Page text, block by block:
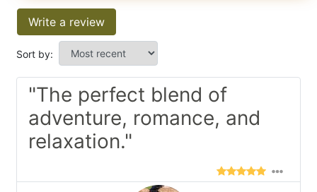
Write a review
Sort by:
"The perfect blend of
adventure, romance, and
relaxation."